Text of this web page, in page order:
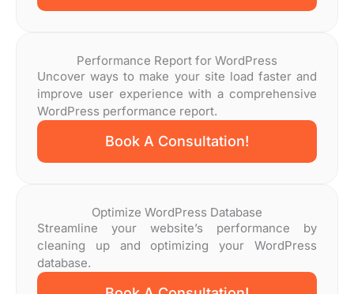
Performance Report for WordPress
Uncover ways to make your site load faster and
improve user experience with a comprehensive
WordPress performance report.
Book A Consultation!
Optimize WordPress Database
Streamline your website’s performance by
cleaning up and optimizing your WordPress
database.